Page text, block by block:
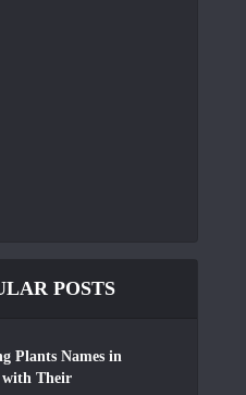
POSTS
Plants Names in
with Their